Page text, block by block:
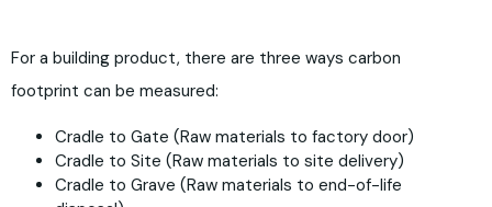
For a building product, there are three ways carbon
footprint can be measured:
Cradle to Gate (Raw materials to factory door)
Cradle to Site (Raw materials to site delivery)
Cradle to Grave (Raw materials to end-of-life